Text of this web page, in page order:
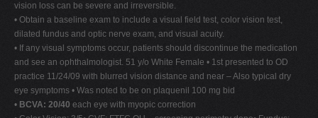
vision loss can be severe and irreversible.
• Obtain a baseline exam to include a visual field test, color vision test,
dilated fundus and optic nerve exam, and visual acuity.
• If any visual symptoms occur, patients should discontinue the medication
and see an ophthalmologist. 51 y/o White Female • 1st presented to OD
practice 11/24/09 with blurred vision distance and near – Also typical dry
eye symptoms • Was noted to be on plaquenil 100 mg bid
• BCVA: 20/40 each eye with myopic correction